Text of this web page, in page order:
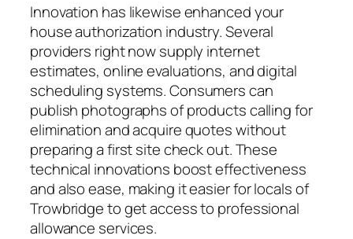
Innovation has likewise enhanced your
house authorization industry. Several
providers right now supply internet
estimates, online evaluations, and digital
scheduling systems. Consumers can
publish photographs of products calling for
elimination and acquire quotes without
preparing a first site check out. These
technical innovations boost effectiveness
and also ease, making it easier for locals of
Trowbridge to get access to professional
allowance services.